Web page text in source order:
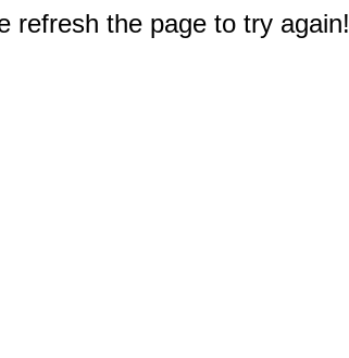
refresh the page to try again!